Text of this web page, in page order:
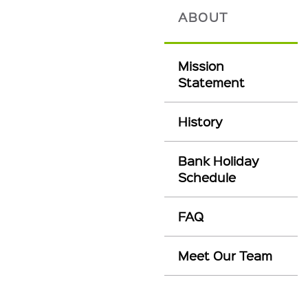
ABOUT
Mission
Statement
History
Bank Holiday
Schedule
FAQ
Meet Our Team